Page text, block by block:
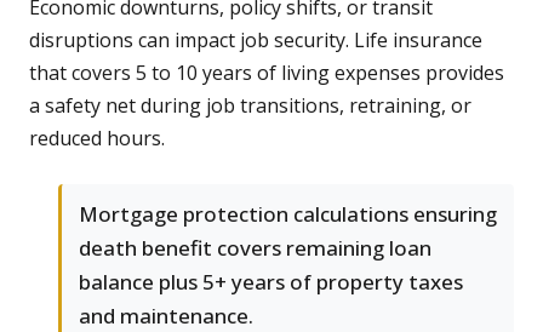
Economic downturns, policy shifts, or transit
disruptions can impact job security. Life insurance
that covers 5 to 10 years of living expenses provides
a safety net during job transitions, retraining, or
reduced hours.
Mortgage protection calculations ensuring
death benefit covers remaining loan
balance plus 5+ years of property taxes
and maintenance.